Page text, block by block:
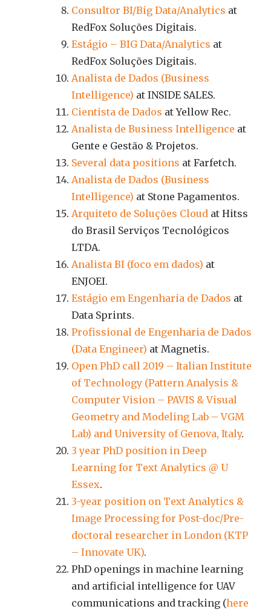
Consultor BI/Big Data/Analytics at
RedFox Soluções Digitais.
Estágio – BIG Data/Analytics at
RedFox Soluções Digitais.
Analista de Dados (Business
Intelligence) at INSIDE SALES.
Cientista de Dados at Yellow Rec.
Analista de Business Intelligence at
Gente e Gestão & Projetos.
Several data positions at Farfetch.
Analista de Dados (Business
Intelligence) at Stone Pagamentos.
Arquiteto de Soluções Cloud at Hitss
do Brasil Serviços Tecnológicos
LTDA.
Analista BI (foco em dados) at
ENJOEI.
Estágio em Engenharia de Dados at
Data Sprints.
Profissional de Engenharia de Dados
(Data Engineer) at Magnetis.
Open PhD call 2019 – Italian Institute
of Technology (Pattern Analysis &
Computer Vision – PAVIS & Visual
Geometry and Modeling Lab – VGM
Lab) and University of Genova, Italy.
3 year PhD position in Deep
Learning for Text Analytics @ U
Essex.
3-year position on Text Analytics &
Image Processing for Post-doc/Pre-
doctoral researcher in London (KTP
– Innovate UK).
PhD openings in machine learning
and artificial intelligence for UAV
communications and tracking (here